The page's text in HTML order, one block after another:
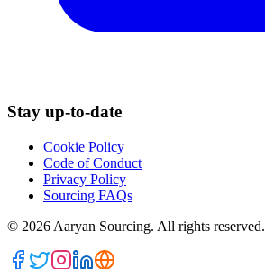
Stay up-to-date
Cookie Policy
Code of Conduct
Privacy Policy
Sourcing FAQs
© 2026 Aaryan Sourcing. All rights reserved.